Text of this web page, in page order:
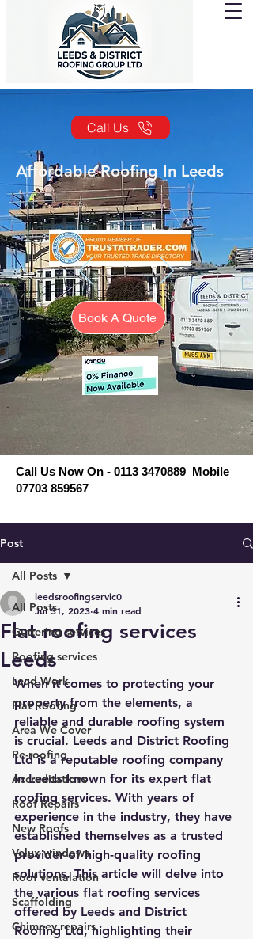
Call Us
Affordable Roofing In Leeds
Book A Quote
Call Us Now On - 0113 3470889 Mobile
07703 859567
Post
All Posts
Guttering services
Roofing services
Lead Work
Flat Roofing
Area We Cover
Re-roofing
Accreditations
Roof Repairs
New Roofs
Velux windows
Roof ventalation
Scaffolding
Chimney repairs
All Posts
Flat roofing services
Leeds
leedsroofingservic0
Jul 31, 2023 4 min read
When it comes to protecting your
property from the elements, a
reliable and durable roofing system
is crucial. Leeds and District Roofing
Ltd is a reputable roofing company
in Leeds known for its expert flat
roofing services. With years of
experience in the industry, they have
established themselves as a trusted
provider of high-quality roofing
solutions. This article will delve into
the various flat roofing services
offered by Leeds and District
Roofing Ltd, highlighting their